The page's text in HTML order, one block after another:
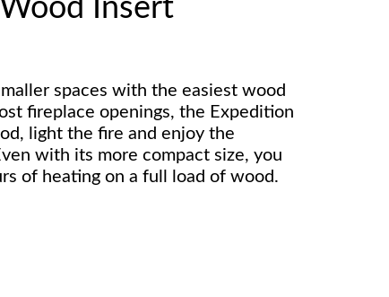
Insert
spaces with the easiest wood
fireplace openings, the Expedition
light the fire and enjoy the
with its more compact size, you
of heating on a full load of wood.